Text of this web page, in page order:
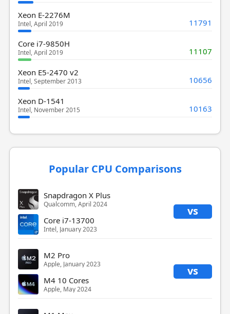
Xeon E-2276M
Intel, April 2019 11791
Core i7-9850H
Intel, April 2019 11107
Xeon E5-2470 v2
Intel, September 2013 10656
Xeon D-1541
Intel, November 2015 10163
Popular CPU Comparisons
Snapdragon X Plus
Qualcomm, April 2024 vs
Core i7-13700
Intel, January 2023
M2 Pro
Apple, January 2023 vs
M4 10 Cores
Apple, May 2024